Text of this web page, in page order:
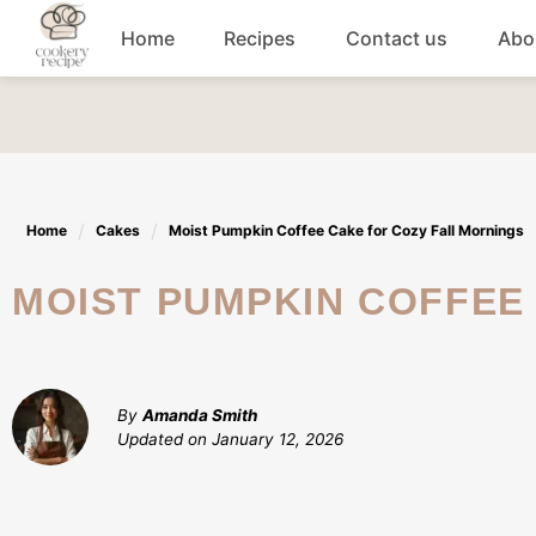
Skip
content
Home Recipes
Lunch recipes
Snacks
Contact us
Home Cakes Moist Pumpkin Coffee Cake for Cozy Fall Mornings
MOIST PUMPKIN
By Amanda Smith
Updated on January 12, 2026